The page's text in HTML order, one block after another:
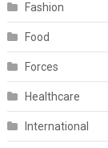
Fashion
Food
Forces
Healthcare
International